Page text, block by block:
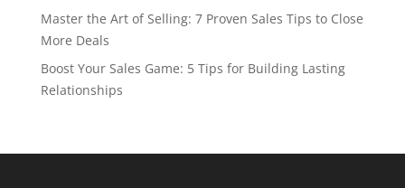
Master the Art of Selling: 7 Proven Sales Tips to Close
More Deals
Boost Your Sales Game: 5 Tips for Building Lasting
Relationships